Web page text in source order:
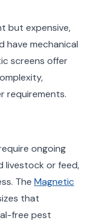
but expensive,
have mechanical
screens offer
requirements.
ongoing
livestock or feed,
The Magnetic
that
free pest